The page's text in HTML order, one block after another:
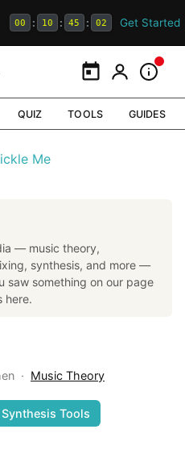
00 : 10 : 45 : 02 Get Started
CalendarMy Portal
QUIZ TOOLS GUIDES
Me
— music theory,
synthesis, and more —
saw something on our page
here.
· Music Theory
Tools